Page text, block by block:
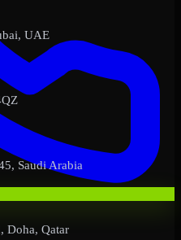
UAE
Saudi Arabia
Doha, Qatar